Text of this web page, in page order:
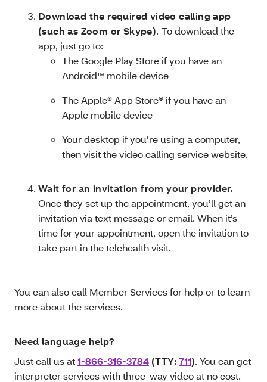
Download the required video calling app
(such as Zoom or Skype). To download the
app, just go to:
The Google Play Store if you have an
Android™ mobile device
The Apple® App Store® if you have an
Apple mobile device
Your desktop if you’re using a computer,
then visit the video calling service website.
Wait for an invitation from your provider.
Once they set up the appointment, you’ll get an
invitation via text message or email. When it’s
time for your appointment, open the invitation to
take part in the telehealth visit.
You can also call Member Services for help or to learn
more about the services.
Need language help?
Just call us at1-866-316-3784 (TTY:711). You can get
interpreter services with three-way video at no cost.